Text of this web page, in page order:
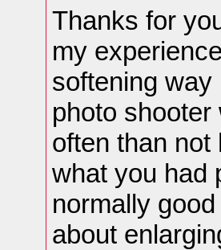
Thanks for
my
softening
photo
often than not
what you had
normally
about